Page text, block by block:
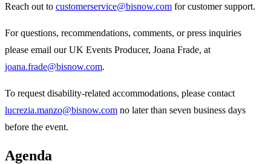
Reach out to customerservice@bisnow.com for customer support.
For questions, recommendations, comments, or press inquiries
please email our UK Events Producer, Joana Frade, at
joana.frade@bisnow.com.
To request disability-related accommodations, please contact
lucrezia.manzo@bisnow.com no later than seven business days
before the event.
Agenda